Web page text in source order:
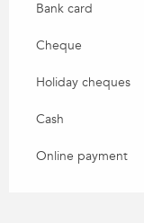
Bank card
Cheque
Holiday cheques
Cash
Online payment